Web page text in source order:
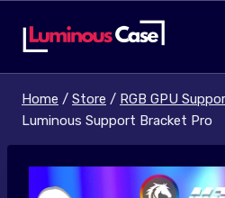
Home / Store / RGB GPU
Luminous Support Bracket Pro